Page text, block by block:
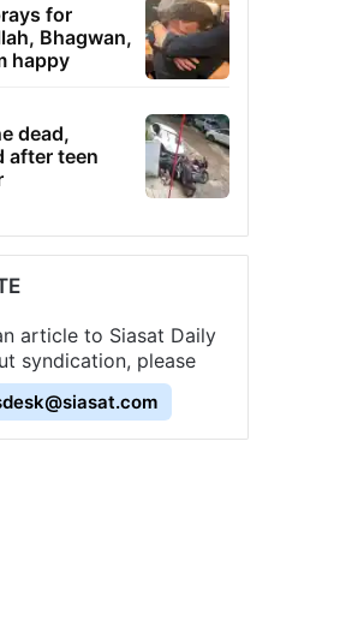
for
Bhagwan,
happy
dead,
after teen
article to Siasat Daily
syndication, please